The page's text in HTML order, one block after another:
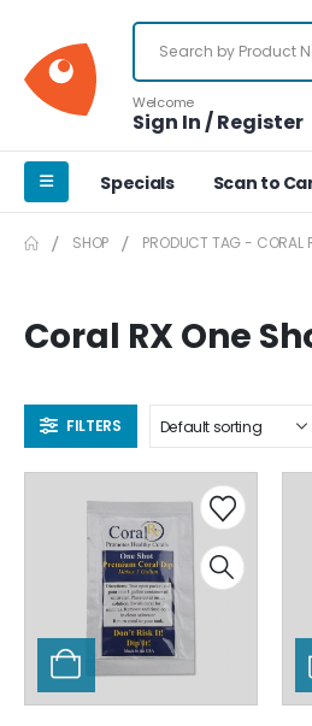
Welcome
Sign In / Register
Specials Scan to
SHOP PRODUCT TAG - CORAL
Coral RX One
FILTERS